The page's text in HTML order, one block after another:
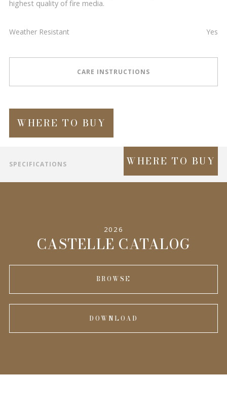
highest quality of fire media.
Weather Resistant Yes
CARE INSTRUCTIONS
WHERE TO BUY
SPECIFICATIONS WHERE TO BUY
2026
CASTELLE CATALOG
BROWSE
DOWNLOAD